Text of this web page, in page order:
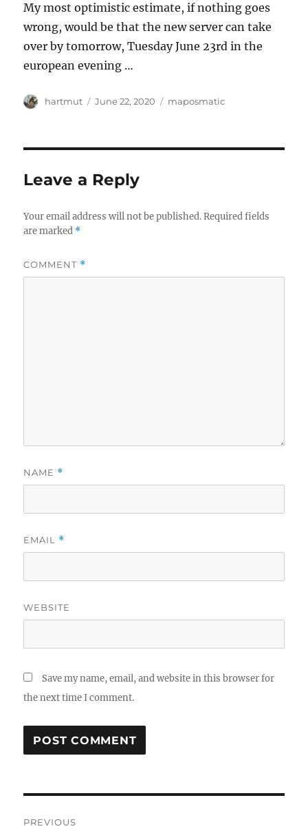
My most optimistic estimate, if nothing goes
wrong, would be that the new server can take
over by tomorrow, Tuesday June 23rd in the
european evening …
Author
hartmut
Posted
June 22, 2020 Categories
maposmatic
Leave a Reply
Your email address will not be published. Required fields
are marked *
COMMENT *
NAME *
EMAIL *
WEBSITE
Save my name, email, and website in this browser for
the next time I comment.
PREVIOUS